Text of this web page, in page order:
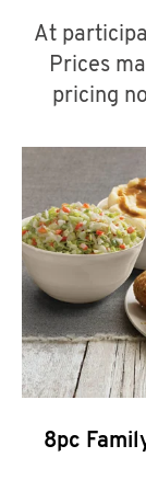
At
Prices
pricing
8pc